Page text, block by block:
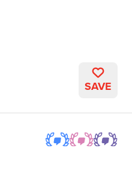
SAVE